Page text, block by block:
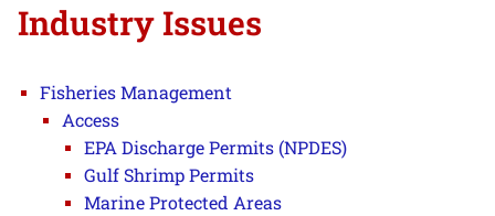
Industry Issues
Fisheries Management
Access
EPA Discharge Permits (NPDES)
Gulf Shrimp Permits
Marine Protected Areas